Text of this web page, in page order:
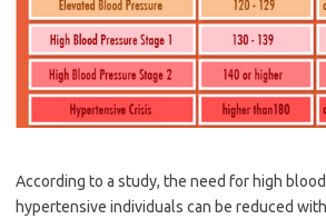
According to a study, the need for high
hypertensive individuals can be reduced